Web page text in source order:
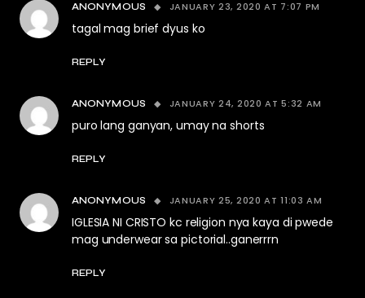
ANONYMOUS JANUARY 23, 2020 AT 7:07 PM
tagal mag brief dyus ko
REPLY
ANONYMOUS JANUARY 24, 2020 AT 5:32 AM
puro lang ganyan, umay na shorts
REPLY
ANONYMOUS JANUARY 25, 2020 AT 11:03 AM
IGLESIA NI CRISTO kc religion nya kaya di pwede
mag underwear sa pictorial..ganerrrn
REPLY